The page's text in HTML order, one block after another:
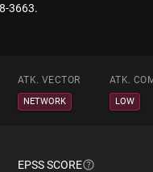
3663.
ATK. VECTOR ATK.
NETWORK LOW
EPSS SCORE